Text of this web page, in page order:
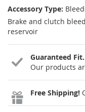
Accessory Type:
Brake and clutch
reservoir
Guaranteed Fit.
Our products
Free Shipping!